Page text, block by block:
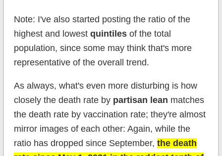
Note: I've also started posting the ratio of the
highest and lowest quintilesof the total
population, since some may think that's more
representative of the overall trend.
As always, what's even more disturbing is how
closely the death rate by partisan lean matches
the death rate by vaccination rate; they're almost
mirror images of each other: Again, while the
ratio has dropped since September, the death